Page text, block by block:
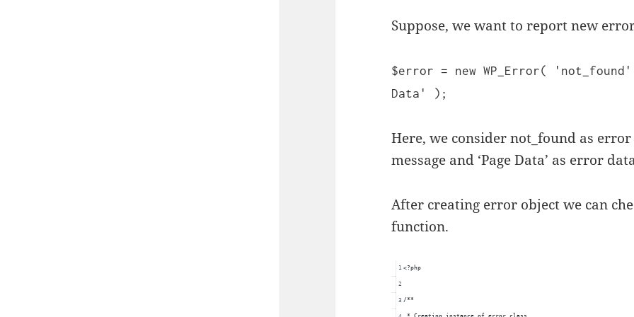
Suppose, we want to report new
$error = new WP_Error(
Data' );
Here, we consider not_found as error
message and ‘Page Data’ as error
After creating error object we can
function.
<?php
/**